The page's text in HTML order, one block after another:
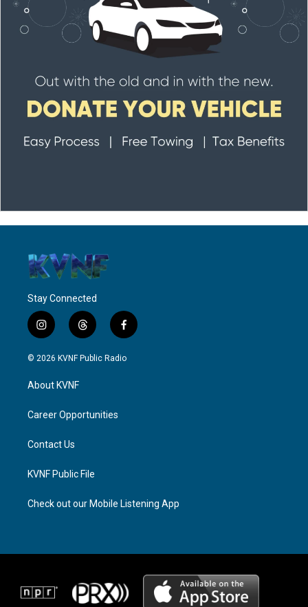
Stay Connected
i
n
s
a
g
a
t
h
r
f
a
c
© 2026 KVNF Public Radio
About KVNF
Career Opportunities
Contact Us
KVNF Public File
Check out our Mobile Listening App